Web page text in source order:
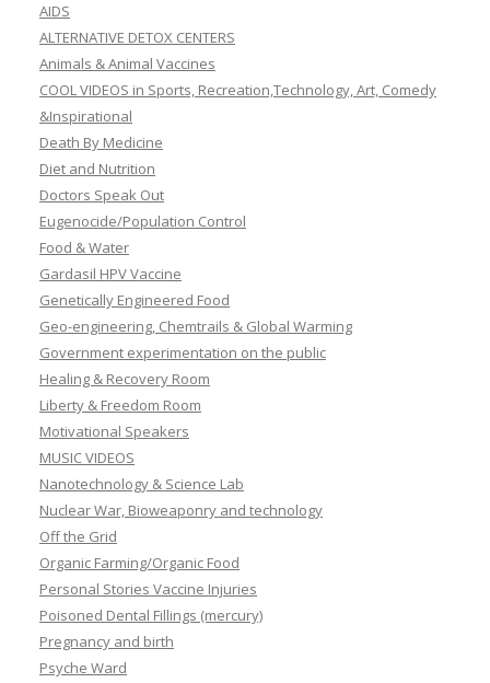
AIDS
ALTERNATIVE DETOX CENTERS
Animals & Animal Vaccines
COOL VIDEOS in Sports, Recreation,Technology, Art, Comedy
&Inspirational
Death By Medicine
Diet and Nutrition
Doctors Speak Out
Eugenocide/Population Control
Food & Water
Gardasil HPV Vaccine
Genetically Engineered Food
Geo-engineering, Chemtrails & Global Warming
Government experimentation on the public
Healing & Recovery Room
Liberty & Freedom Room
Motivational Speakers
MUSIC VIDEOS
Nanotechnology & Science Lab
Nuclear War, Bioweaponry and technology
Off the Grid
Organic Farming/Organic Food
Personal Stories Vaccine Injuries
Poisoned Dental Fillings (mercury)
Pregnancy and birth
Psyche Ward